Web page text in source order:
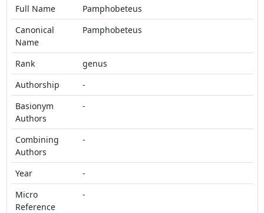
Full Name
Pamphobeteus
Canonical
Name
Pamphobeteus
Rank
genus
Authorship
-
Basionym
Authors
-
Combining
Authors
-
Year
-
Micro
Reference
-